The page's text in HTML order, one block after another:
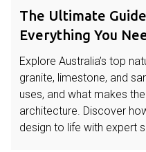
The Ultimate
Everything You
Explore Australia’s top
granite, limestone, and
uses, and what makes
architecture. Discover
design to life with expert